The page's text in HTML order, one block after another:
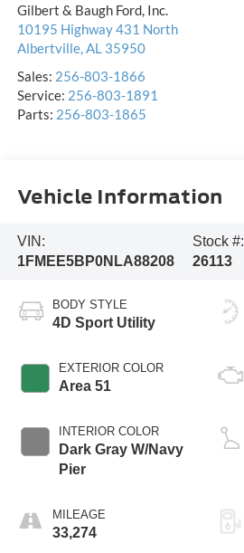
Gilbert & Baugh Ford, Inc.
10195 Highway 431 North
Albertville,AL 35950
Sales: 256-803-1866
Service: 256-803-1891
Parts: 256-803-1865
Vehicle Information
VIN:
1FMEE5BP0NLA88208
Stock #:
26113
BODY STYLE
4D Sport Utility
EXTERIOR COLOR
Area 51
INTERIOR COLOR
Dark Gray W/Navy
Pier
MILEAGE
33,274